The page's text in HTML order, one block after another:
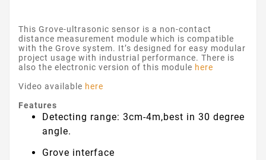
This Grove-ultrasonic sensor is a non-contact
distance measurement module which is compatible
with the Grove system. It’s designed for easy modular
project usage with industrial performance. There is
also the electronic version of this module here
Video available here
Features
Detecting range: 3cm-4m,best in 30 degree
angle.
Grove interface